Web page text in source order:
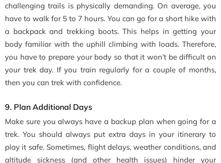
challenging trails is physically demanding. On average, you
have to walk for 5 to 7 hours. You can go for a short hike with
a backpack and trekking boots. This helps in getting your
body familiar with the uphill climbing with loads. Therefore,
you have to prepare your body so that it won’t be difficult on
your trek day. If you train regularly for a couple of months,
then you can trek with confidence.
9. Plan Additional Days
Make sure you always have a backup plan when going for a
trek. You should always put extra days in your itinerary to
play it safe. Sometimes, flight delays, weather conditions, and
altitude sickness (and other health issues) hinder your